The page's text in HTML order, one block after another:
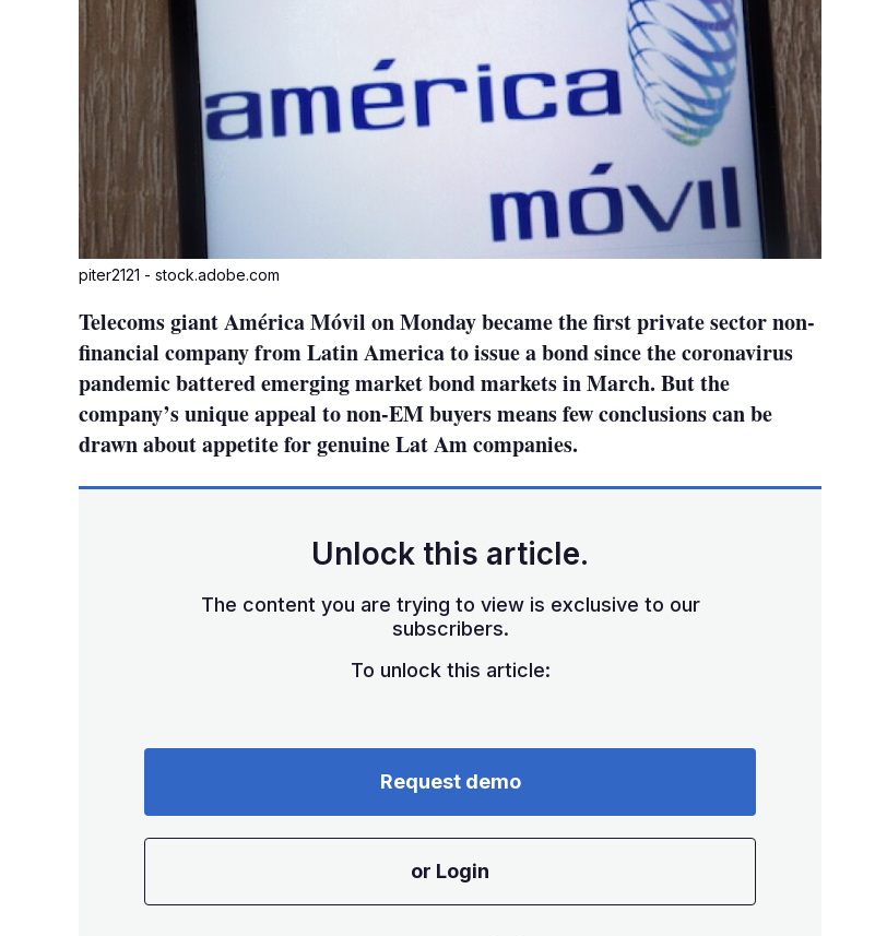
piter2121 - stock.adobe.com
Telecoms giant América Móvil on Monday became the first private sector non-
financial company from Latin America to issue a bond since the coronavirus
pandemic battered emerging market bond markets in March. But the
company’s unique appeal to non-EM buyers means few conclusions can be
drawn about appetite for genuine Lat Am companies.
Unlock this article.
The content you are trying to view is exclusive to our
subscribers.
To unlock this article:
Request demo
or Login